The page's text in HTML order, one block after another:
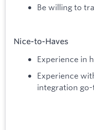
Be willing to
Nice-to-Haves
Experience in
Experience
integration